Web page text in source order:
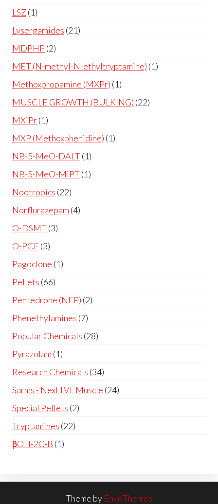
LSZ 1
Lysergamides 21
MDPHP 2
MET (N-methyl-N-ethyltryptamine) 1
Methoxpropamine (MXPr) 1
MUSCLE GROWTH (BULKING) 22
MXiPr 1
MXP (Methoxphenidine) 1
NB-5-MeO-DALT 1
NB-5-MeO-MiPT 1
Nootropics 22
Norflurazepam 4
O-DSMT 3
O-PCE 3
Pagoclone 1
Pellets 66
Pentedrone (NEP) 2
Phenethylamines 7
Popular Chemicals 28
Pyrazolam 1
Research Chemicals 34
Sarms - Next LVL Muscle 24
Special Pellets 2
Tryptamines 22
βOH-2C-B 1
Theme by EnvoThemes